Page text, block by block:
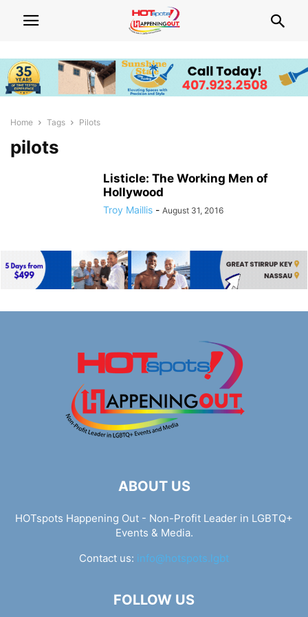
Home Tags Pilots
pilots
Listicle: The Working Men of
Hollywood
Troy Maillis - August 31, 2016
ABOUT US
HOTspots Happening Out - Non-Profit Leader in LGBTQ+
Events & Media.
Contact us: info@hotspots.lgbt
FOLLOW US